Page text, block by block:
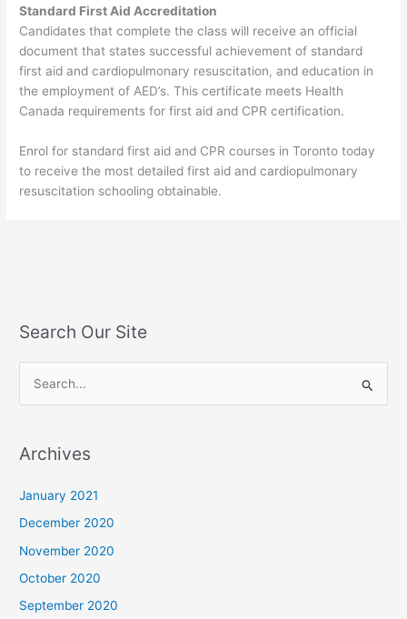
Standard First Aid Accreditation
Candidates that complete the class will receive an official
document that states successful achievement of standard
first aid and cardiopulmonary resuscitation, and education in
the employment of AED’s. This certificate meets Health
Canada requirements for first aid and CPR certification.
Enrol for standard first aid and CPR courses in Toronto today
to receive the most detailed first aid and cardiopulmonary
resuscitation schooling obtainable.
Search Our Site
r
o
r
:
Archives
January 2021
December 2020
November 2020
October 2020
September 2020